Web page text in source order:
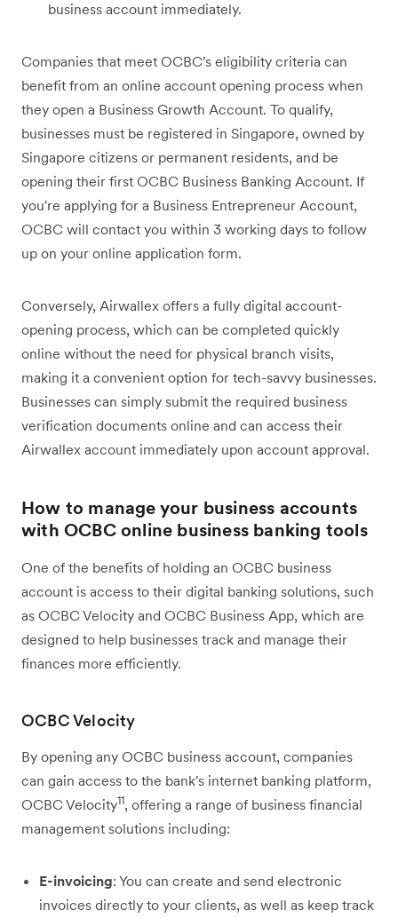
business account immediately.
Companies that meet OCBC's eligibility criteria can
benefit from an online account opening process when
they open a Business Growth Account. To qualify,
businesses must be registered in Singapore, owned by
Singapore citizens or permanent residents, and be
opening their first OCBC Business Banking Account. If
you're applying for a Business Entrepreneur Account,
OCBC will contact you within 3 working days to follow
up on your online application form.
Conversely, Airwallex offers a fully digital account-
opening process, which can be completed quickly
online without the need for physical branch visits,
making it a convenient option for tech-savvy businesses.
Businesses can simply submit the required business
verification documents online and can access their
Airwallex account immediately upon account approval.
How to manage your business accounts
with OCBC online business banking tools
One of the benefits of holding an OCBC business
account is access to their digital banking solutions, such
as OCBC Velocity and OCBC Business App, which are
designed to help businesses track and manage their
finances more efficiently.
OCBC Velocity
By opening any OCBC business account, companies
can gain access to the bank's internet banking platform,
OCBC Velocity11, offering a range of business financial
management solutions including:
E-invoicing: You can create and send electronic
invoices directly to your clients, as well as keep track